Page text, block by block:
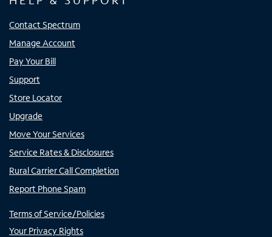
Contact Spectrum
Manage Account
Pay Your Bill
Support
Store Locator
Upgrade
Move Your Services
Service Rates & Disclosures
Rural Carrier Call Completion
Report Phone Spam
Terms of Service/Policies
Your Privacy Rights